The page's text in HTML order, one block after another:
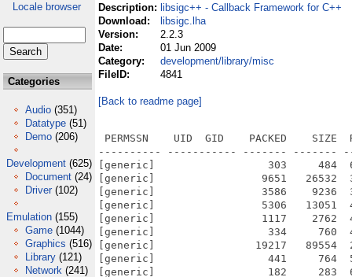
Locale browser
Categories
Audio (351)
Datatype (51)
Demo (206)
Development (625)
Document (24)
Driver (102)
Emulation (155)
Game (1044)
Graphics (516)
Library (121)
Network (241)
Description: libsigc++ - Callback Framework for C++
Download:
libsigc.lha
Version:
2.2.3
Date:
01 Jun 2009
Category:
development/library/misc
FileID:
4841
[Back to readme page]
PERMSSN    UID  GID    PACKED    SIZE  RATIO METHOD CRC     STAMP          NAME
---------- ----------- ------- ------- ------ ---------- ------------ -------------
[generic]                  303     484  62.6% -lh5- f2bf Feb 26  2008 libsigc++/AUTHORS
[generic]                 9651   26532  36.4% -lh5- e3ce Feb 26  2008 libsigc++/COPYING
[generic]                 3586    9236  38.8% -lh5- 07ae Feb 26  2008 libsigc++/INSTALL
[generic]                 5306   13051  40.7% -lh5- 2bfc Oct 14  2008 libsigc++/NEWS
[generic]                 1117    2762  40.4% -lh5- 24b4 Feb 26  2008 libsigc++/README
[generic]                  334     760  43.9% -lh5- 9158 Jun  2  2009 libsigc++/README_amigaos4
[generic]                19217   89554  21.5% -lh5- cab0 Jun  2  2009 libsigc++/SDK/Local/clib2/lib/libsigc-2.0.a
[generic]                  441     764  57.7% -lh5- 46b8 Jun  2  2009 libsigc++/SDK/Local/clib2/lib/libsigc-2.0.la
[generic]                  182     283  64.3% -lh5- 114d Jun  2  2009 libsigc++/SDK/Local/clib2/lib/pkgconfig/sigc++-2.0.pc
[generic]                  587    1223  48.0% -lh5- d2b5 Feb 26  2008 libsigc++/SDK/Local/common/include/sigc++/adaptors/adaptors.h
[generic]                 2726   15131  18.0% -lh5- 6897 Feb 26  2008 libsigc++/SDK/Local/common/include/sigc++/adaptors/adaptor_trait.h
[generic]                10298  137439   7.5% -lh5- 4113 Feb 26  2008 libsigc++/SDK/Local/common/include/sigc++/adaptors/bind.h
[generic]                 1563   11077  14.1% -lh5- 35d9 Feb 26  2008 libsigc++/SDK/Local/common/include/sigc++/adaptors/bind_return.h
[generic]                 1541    5311  29.0% -lh5- 8b9a Feb 26  2008 libsigc++/SDK/Local/common/include/sigc++/adaptors/bound_argument.h
[generic]                 2307   15340  15.0% -lh5- 7934 Feb 26  2008 libsigc++/SDK/Local/common/include/sigc++/adaptors/compose.h
[generic]                 1073    5378  20.0% -lh5- be3d Feb 26  2008 libsigc++/SDK/Local/common/include/sigc++/adaptors/deduce_result_type.h
[generic]                 1697   11927  14.2% -lh5- 0677 Feb 26  2008 libsigc++/SDK/Local/common/include/sigc++/adaptors/exception_catch.h
[generic]                 4535   61761   7.3% -lh5- 2174 Feb 26  2008 libsigc++/SDK/Local/common/include/sigc++/adaptors/hide.h
[generic]                 2698   17180  15.7% -lh5- cb4a Feb 26  2008 libsigc++/SDK/Local/common/include/sigc++/adaptors/lambda/base.h
[generic]                 3766   51535   7.3% -lh5- 67aa Feb 26  2008 libsigc++/SDK/Local/common/include/sigc++/adaptors/lambda/group.h
[generic]                  560    1078  51.9% -lh5- bf31 Feb 26  2008 libsigc++/SDK/Local/common/include/sigc++/adaptors/lambda/lambda.h
[generic]                 2807   10087  27.8% -lh5- 457f Feb 26  2008 libsigc++/SDK/Local/common/include/sigc++/adaptors/lambda/macros/base.h.m4
[generic]                 2199    6538  33.6% -lh5- be83 Feb 26  2008 libsigc++/SDK/Local/common/include/sigc++/adaptors/lambda/macros/group.h.m4
[generic]                  591    1024  57.7% -lh5- e085 Feb 26  2008 libsigc++/SDK/Local/common/include/sigc++/adaptors/lambda/macros/lambda.cc.m4
[generic]                 2955   17547  16.8% -lh5- 86d0 Feb 26  2008 libsigc++/SDK/Local/common/include/sigc++/adaptors/lambda/macros/operator.h.m4
[generic]                 1025    2245  45.7% -lh5- fa99 Feb 26  2008 libsigc++/SDK/Local/common/include/sigc++/adaptors/lambda/macros/select.h.m4
[generic]                 5649   93312   6.1% -lh5- ae55 Feb 26  2008 libsigc++/SDK/Local/common/include/sigc++/adaptors/lambda/operator.h
[generic]                 1291   19346   6.7% -lh5- 3550 Feb 26  2008 libsigc++/SDK/Local/common/include/sigc++/adaptors/lambda/select.h
[generic]                 3182   10412  30.6% -lh5- f57a Feb 26  2008 libsigc++/SDK/Local/common/include/sigc++/adaptors/macros/adaptor_trait.h.m4
[generic]                 3560   15225  23.4% -lh5- f34c Feb 26  2008 libsigc++/SDK/Local/common/include/sigc++/adaptors/macros/bind.h.m4
[generic]                 1623    4591  35.4% -lh5- ccd9 Feb 26  2008 libsigc++/SDK/Local/common/include/sigc++/adaptors/macros/bind_return.h.m4
[generic]                 2368   10089  23.5% -lh5- ac55 Feb 26  2008 libsigc++/SDK/Local/common/include/sigc++/adaptors/macros/compose.h.m4
[generic]                 1530    3803  40.2% -lh5- d2e3 Feb 26  2008 libsigc++/SDK/Local/common/include/sigc++/adaptors/macros/deduce_result_type.h.m4
[generic]                 1813    5316  34.1% -lh5- 283d Feb 26  2008 libsigc++/SDK/Local/common/include/sigc++/adaptors/macros/exception_catch.h.m4
[generic]                 2574    9117  28.2% -lh5- d5e8 Feb 26  2008 libsigc++/SDK/Local/common/include/sigc++/adaptors/macros/hide.h.m4
[generic]                 2284    8128  28.1% -lh5- 0b98 Feb 26  2008 libsigc++/SDK/Local/common/include/sigc++/adaptors/macros/